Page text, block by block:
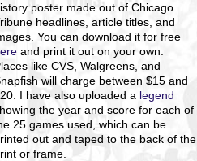
poster made out of Chicago
headlines, article titles, and
You can download it for free
and print it out on your own.
like CVS, Walgreens, and
will charge between $15 and
I have also uploaded a legend
the year and score for each of
25 games used, which can be
out and taped to the back of the
or frame.